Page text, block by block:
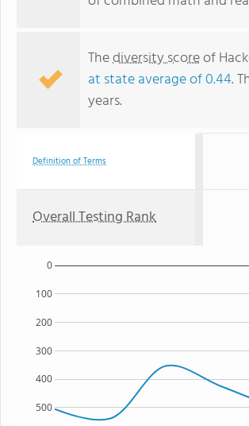
Thediversity scoreof
at state average of 0.44.
years.
Definition of Terms
Overall Testing Rank
500
400
300
200
100
0